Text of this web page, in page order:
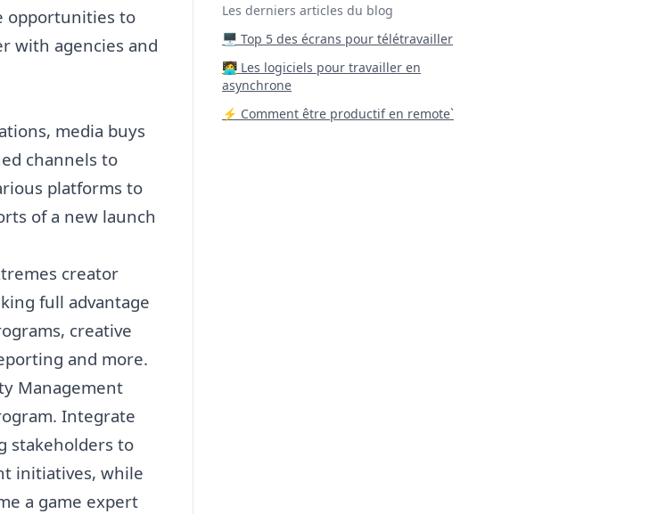
opportunities to
with agencies and
media buys
channels to
platforms to
of a new launch
creator
full advantage
creative
and more.
Management
Integrate
stakeholders to
initiatives, while
a game expert
Les derniers articles du blog
🖥️ Top 5 des écrans pour télétravailler
‍🧑‍💻 Les logiciels pour travailler en
asynchrone
⚡ Comment être productif en remote`